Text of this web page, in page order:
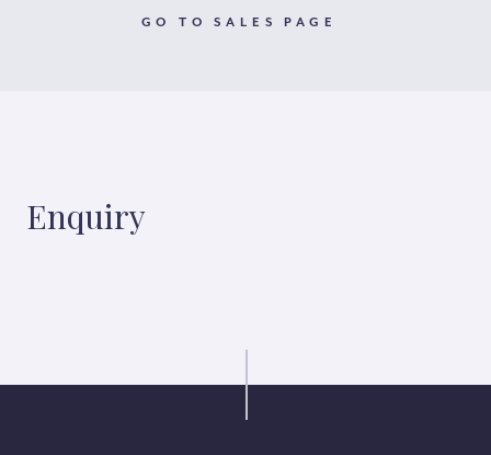
GO TO SALES PAGE
Enquiry